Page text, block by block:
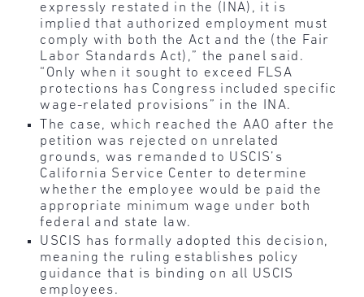
expressly restated in the (INA), it is
implied that authorized employment must
comply with both the Act and the (the Fair
Labor Standards Act),” the panel said.
“Only when it sought to exceed FLSA
protections has Congress included specific
wage-related provisions” in the INA.
The case, which reached the AAO after the
petition was rejected on unrelated
grounds, was remanded to USCIS’s
California Service Center to determine
whether the employee would be paid the
appropriate minimum wage under both
federal and state law.
USCIS has formally adopted this decision,
meaning the ruling establishes policy
guidance that is binding on all USCIS
employees.